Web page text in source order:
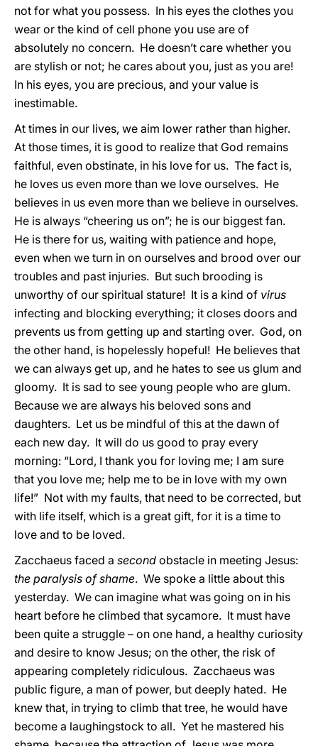
not for what you possess. In his eyes the clothes you
wear or the kind of cell phone you use are of
absolutely no concern. He doesn’t care whether you
are stylish or not; he cares about you, just as you are!
In his eyes, you are precious, and your value is
inestimable.
At times in our lives, we aim lower rather than higher.
At those times, it is good to realize that God remains
faithful, even obstinate, in his love for us. The fact is,
he loves us even more than we love ourselves. He
believes in us even more than we believe in ourselves.
He is always “cheering us on”; he is our biggest fan.
He is there for us, waiting with patience and hope,
even when we turn in on ourselves and brood over our
troubles and past injuries. But such brooding is
unworthy of our spiritual stature! It is a kind of virus
infecting and blocking everything; it closes doors and
prevents us from getting up and starting over. God, on
the other hand, is hopelessly hopeful! He believes that
we can always get up, and he hates to see us glum and
gloomy. It is sad to see young people who are glum.
Because we are always his beloved sons and
daughters. Let us be mindful of this at the dawn of
each new day. It will do us good to pray every
morning: “Lord, I thank you for loving me; I am sure
that you love me; help me to be in love with my own
life!” Not with my faults, that need to be corrected, but
with life itself, which is a great gift, for it is a time to
love and to be loved.
Zacchaeus faced a second obstacle in meeting Jesus:
the paralysis of shame. We spoke a little about this
yesterday. We can imagine what was going on in his
heart before he climbed that sycamore. It must have
been quite a struggle – on one hand, a healthy curiosity
and desire to know Jesus; on the other, the risk of
appearing completely ridiculous. Zacchaeus was
public figure, a man of power, but deeply hated. He
knew that, in trying to climb that tree, he would have
become a laughingstock to all. Yet he mastered his